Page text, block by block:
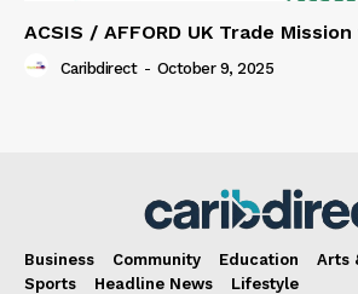
ACSIS / AFFORD UK Trade
Caribdirect - October 9, 2025
Business Community Education
Arts
Sports
Headline News Lifestyle